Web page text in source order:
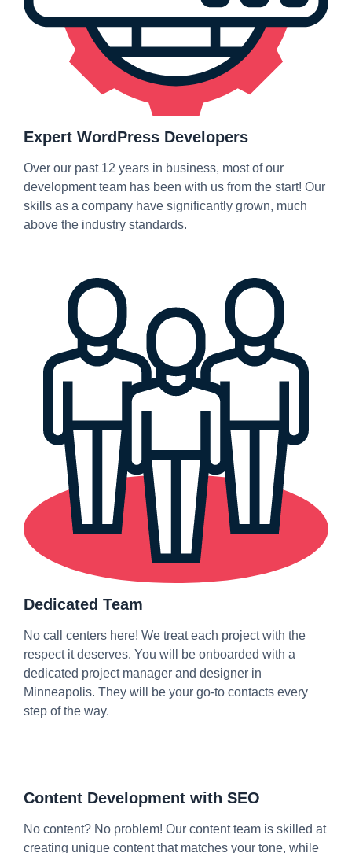
Expert WordPress Developers
Over our past 12 years in business, most of our
development team has been with us from the start! Our
skills as a company have significantly grown, much
above the industry standards.
Dedicated Team
No call centers here! We treat each project with the
respect it deserves. You will be onboarded with a
dedicated project manager and designer in
Minneapolis. They will be your go-to contacts every
step of the way.
Content Development with SEO
No content? No problem! Our content team is skilled at
creating unique content that matches your tone, while